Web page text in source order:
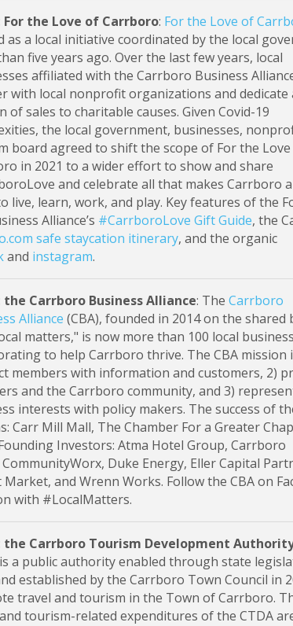
the Love of Carrboro: For the Love of
as a local initiative coordinated by the local
five years ago. Over the last few years, local
affiliated with the Carrboro Business
with local nonprofit organizations and dedicate
of sales to charitable causes. Given Covid-19
the local government, businesses,
board agreed to shift the scope of For the
in 2021 to a wider effort to show and share
and celebrate all that makes Carrboro
live, learn, work, and play. Key features of the
Alliance’s #CarrboroLove Gift Guide, the
safe staycation itinerary, and the organic
and instagram.
Carrboro Business Alliance: The Carrboro
Alliance (CBA), founded in 2014 on the shared
matters," is now more than 100 local
to help Carrboro thrive. The CBA mission
members with information and customers, 2)
and the Carrboro community, and 3)
interests with policy makers. The success of
Carr Mill Mall, The Chamber For a Greater
Investors: Atma Hotel Group, Carrboro
Duke Energy, Eller Capital
and Wrenn Works. Follow the CBA on
with #LocalMatters.
the Carrboro Tourism Development
is a public authority enabled through state
established by the Carrboro Town Council in
travel and tourism in the Town of Carrboro.
tourism-related expenditures of the CTDA